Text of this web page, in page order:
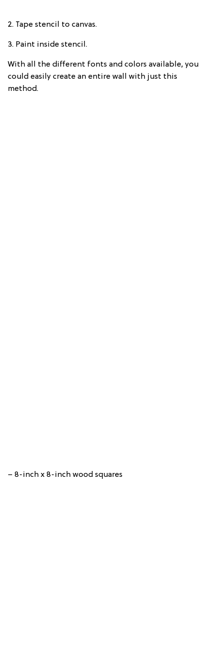
2. Tape stencil to canvas.
3. Paint inside stencil.
With all the different fonts and colors available, you
could easily create an entire wall with just this
method.
– 8-inch x 8-inch wood squares